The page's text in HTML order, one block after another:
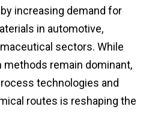
increasing demand for
in automotive,
sectors. While
remain dominant,
technologies and
routes is reshaping the